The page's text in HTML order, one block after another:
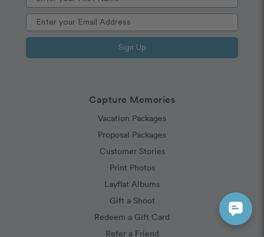
Capture Memories
Vacation Packages
Proposal Packages
Customer Stories
Print Photos
Layflat Albums
Gift a Shoot
Redeem a Gift Card
Refer a Friend
Sign Up